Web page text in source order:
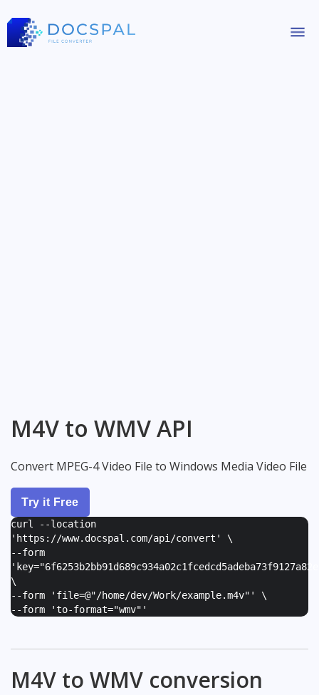
M4V to WMV API
Convert MPEG-4 Video File to Windows Media Video File
Try it Free
curl --location
'https://www.docspal.com/api/convert' \
--form
'
\
--form ' file=@"/home/dev/Work/example.m4v" ' \
--form 'to-format="wmv" '
M4V to WMV conversion